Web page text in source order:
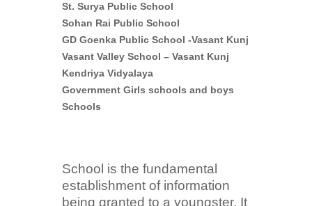
St. Surya Public School
Sohan Rai Public School
GD Goenka Public School -Vasant Kunj
Vasant Valley School – Vasant Kunj
Kendriya Vidyalaya
Government Girls schools and boys
Schools
School is the fundamental
establishment of information
being granted to a youngster. It